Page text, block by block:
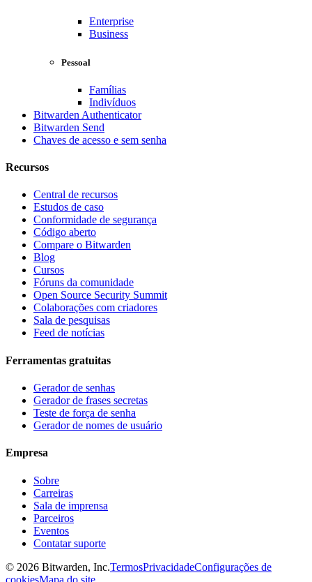
Enterprise
Business
Pessoal
Famílias
Indivíduos
Bitwarden Authenticator
Bitwarden Send
Chaves de acesso e sem senha
Recursos
Central de recursos
Estudos de caso
Conformidade de segurança
Código aberto
Compare o Bitwarden
Blog
Cursos
Fóruns da comunidade
Open Source Security Summit
Colaborações com criadores
Sala de pesquisas
Feed de notícias
Ferramentas gratuitas
Gerador de senhas
Gerador de frases secretas
Teste de força de senha
Gerador de nomes de usuário
Empresa
Sobre
Carreiras
Sala de imprensa
Parceiros
Eventos
Contatar suporte
© 2026 Bitwarden, Inc.TermosPrivacidadeConfigurações de
cookiesMapa do site